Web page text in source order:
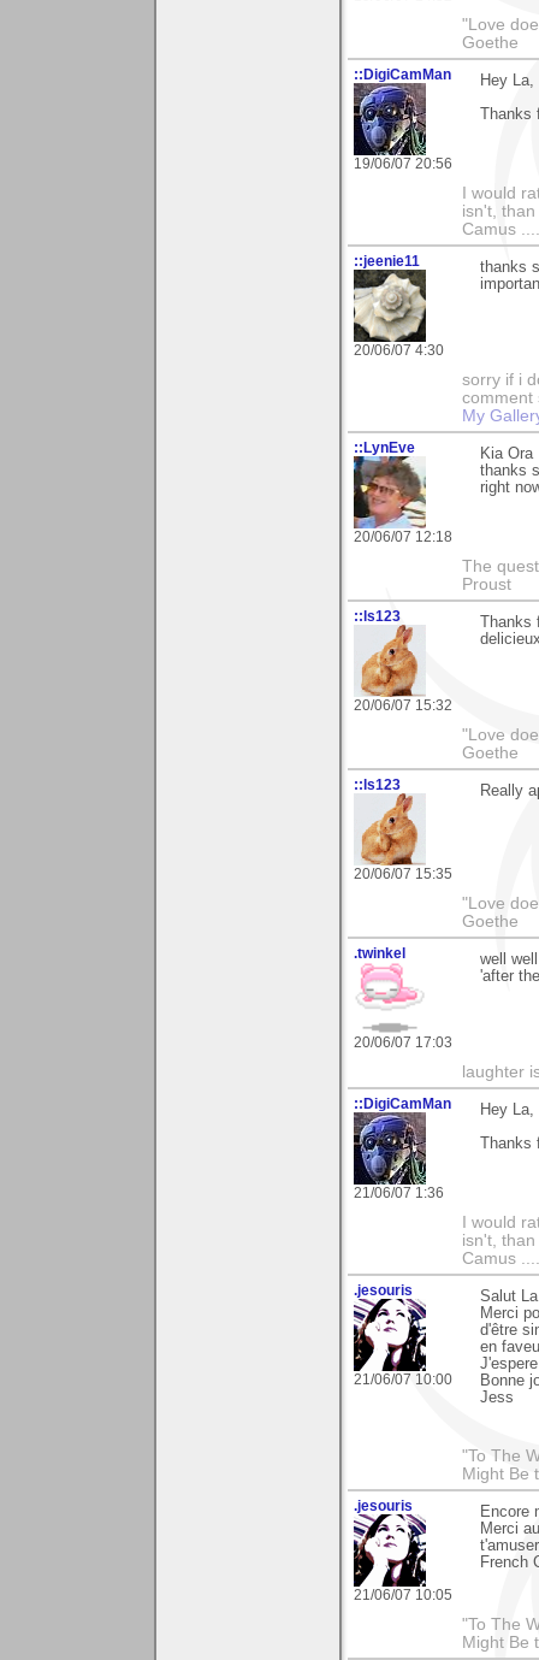
"Love
Goethe
::DigiCamMan
19/06/07 20:56
Hey La,
Thanks
I would
isn't,
Camus
::jeenie11
20/06/07 4:30
thanks
sorry if i
comment
My
::LynEve
20/06/07 12:18
Kia
thanks
right
The
Proust
::ls123
20/06/07 15:32
Thanks
"Love
Goethe
::ls123
20/06/07 15:35
Really
"Love
Goethe
.twinkel
20/06/07 17:03
well
'after
laughter
::DigiCamMan
21/06/07 1:36
Hey La,
Thanks
I would
isn't,
Camus
.jesouris
21/06/07 10:00
Salut
Merci
d'être
en
Bonne
Jess
"To The
Might Be
.jesouris
21/06/07 10:05
Encore
Merci
French
"To The
Might Be